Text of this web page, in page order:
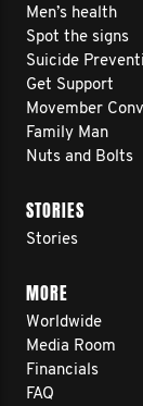
Men’s health
Spot the signs
Suicide
Get Support
Movember
Family Man
Nuts and Bolts
STORIES
Stories
MORE
Worldwide
Media Room
Financials
FAQ